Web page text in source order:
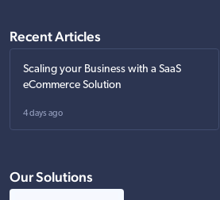
Recent Articles
Scaling your Business with a SaaS
eCommerce Solution
4 days ago
Our Solutions